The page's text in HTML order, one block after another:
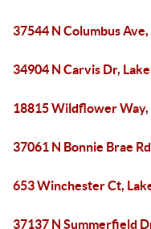
37544 N Columbus
34904 N Carvis Dr,
18815 Wildflower Way,
37061 N Bonnie Brae
653 Winchester Ct,
37137 N Summerfield